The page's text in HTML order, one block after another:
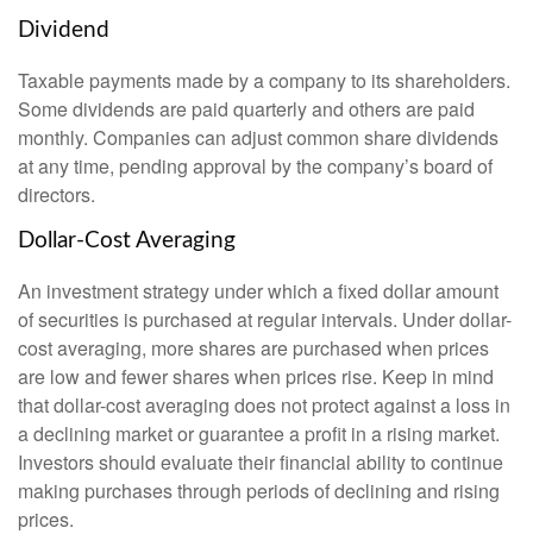
Dividend
Taxable payments made by a company to its shareholders.
Some dividends are paid quarterly and others are paid
monthly. Companies can adjust common share dividends
at any time, pending approval by the company’s board of
directors.
Dollar-Cost Averaging
An investment strategy under which a fixed dollar amount
of securities is purchased at regular intervals. Under dollar-
cost averaging, more shares are purchased when prices
are low and fewer shares when prices rise. Keep in mind
that dollar-cost averaging does not protect against a loss in
a declining market or guarantee a profit in a rising market.
Investors should evaluate their financial ability to continue
making purchases through periods of declining and rising
prices.